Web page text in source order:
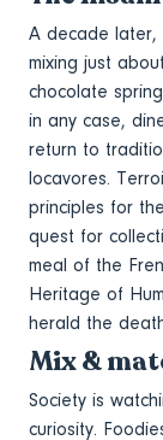
A decade later,
mixing just
chocolate
in any case,
return to
locavores.
principles for
quest for
meal of the
Heritage of
herald the
Mix &
Society is
curiosity.